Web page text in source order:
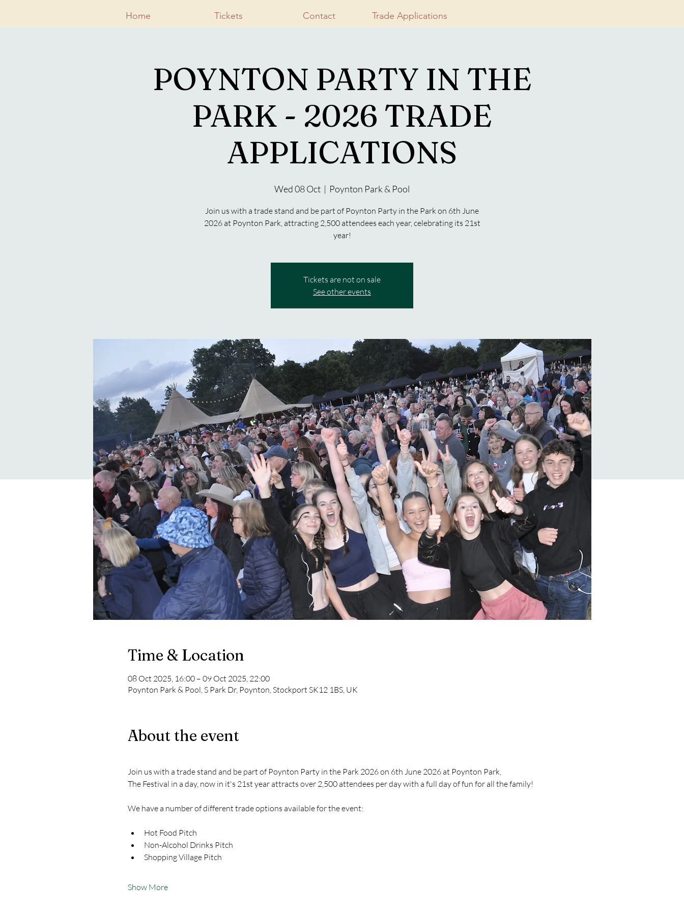
Home Tickets Contact Trade Applications
POYNTON PARTY IN THE
PARK - 2026 TRADE
APPLICATIONS
Wed 08 Oct
  |
Poynton Park & Pool
Join us with a trade stand and be part of Poynton Party in the Park on 6th June
2026 at Poynton Park, attracting 2,500 attendees each year, celebrating its 21st
year!
Tickets are not on sale
See other events
Time & Location
08 Oct 2025, 16:00 – 09 Oct 2025, 22:00
Poynton Park & Pool, S Park Dr, Poynton, Stockport SK12 1BS, UK
About the event
Join us with a trade stand and be part of Poynton Party in the Park 2026 on 6th June 2026 at Poynton Park,
The Festival in a day, now in it's 21st year attracts over 2,500 attendees per day with a full day of fun for all the family!
We have a number of different trade options available for the event:
Hot Food Pitch
Non-Alcohol Drinks Pitch
Shopping Village Pitch
Show More